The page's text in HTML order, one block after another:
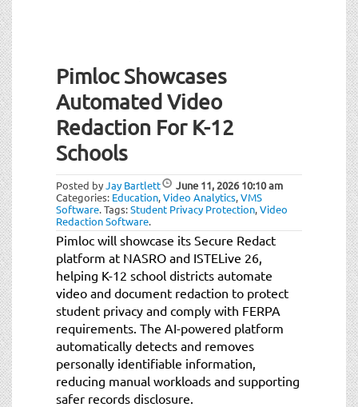
Pimloc Showcases
Automated Video
Redaction For K-12
Schools
Posted byJay Bartlett June 11, 202610:10 am
Categories: Education,Video Analytics,VMS
Software.Tags:Student Privacy Protection,Video
Redaction Software.
Pimloc will showcase its Secure Redact
platform at NASRO and ISTELive 26,
helping K-12 school districts automate
video and document redaction to protect
student privacy and comply with FERPA
requirements. The AI-powered platform
automatically detects and removes
personally identifiable information,
reducing manual workloads and supporting
safer records disclosure.